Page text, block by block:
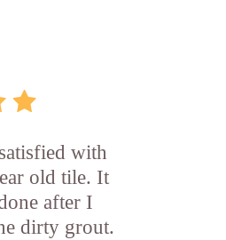
with
old tile. It
after I
dirty grout.